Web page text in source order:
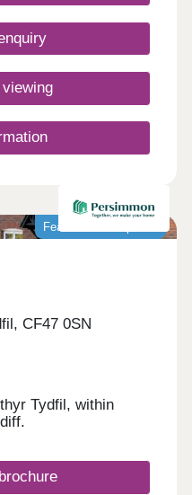
Featured development
CF47 0SN
Tydfil, within